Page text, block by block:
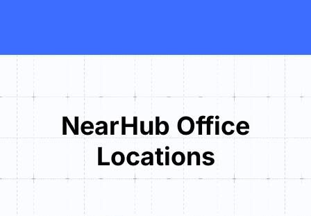
NearHub Office
Locations